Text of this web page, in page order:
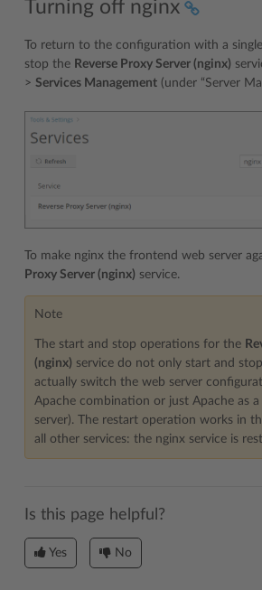
Turning off nginx
To return to the configuration with a
stop the Reverse Proxy Server (nginx)
> Services Management (under “Server
To make nginx the frontend web server
Proxy Server (nginx) service.
Note
The start and stop operations for the
(nginx) service do not only start and
actually switch the web server
Apache combination or just Apache as
server). The restart operation works in
all other services: the nginx service is
Is this page helpful?
Yes No